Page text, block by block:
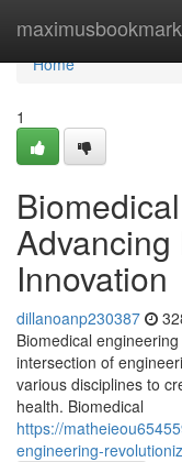
Home
Home
1
Innovation
dillanoanp230387
Biomedical
intersection of
various disciplines to
health. Biomedical
https://
engineering-